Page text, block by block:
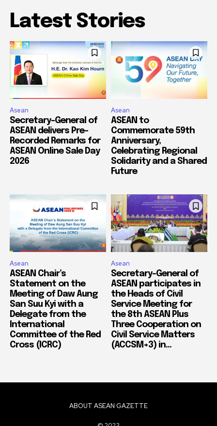
Latest Stories
Asean
Secretary-General of
ASEAN delivers Pre-
Recorded Remarks for
ASEAN Online Sale Day
2026
Asean
ASEAN to
Commemorate 59th
Anniversary,
Celebrating Regional
Solidarity and a Shared
Future
Asean
ASEAN Chair’s
Statement on the
Meeting of Daw Aung
San Suu Kyi with a
Delegate from the
International
Committee of the Red
Cross (ICRC)
Asean
Secretary-General of
ASEAN participates in
the Heads of Civil
Service Meeting for
the 8th ASEAN Plus
Three Cooperation on
Civil Service Matters
(ACCSM+3) in...
ABOUT ASEAN GAZETTE